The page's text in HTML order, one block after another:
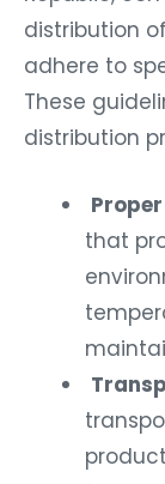
distribution
adhere to
These
distribution
that